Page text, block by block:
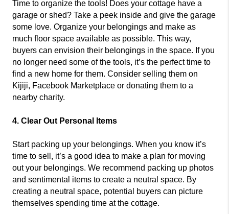
Time to organize the tools! Does your cottage have a
garage or shed? Take a peek inside and give the garage
some love. Organize your belongings and make as
much floor space available as possible. This way,
buyers can envision their belongings in the space. If you
no longer need some of the tools, it’s the perfect time to
find a new home for them. Consider selling them on
Kijiji, Facebook Marketplace or donating them to a
nearby charity.
4. Clear Out Personal Items
Start packing up your belongings. When you know it’s
time to sell, it’s a good idea to make a plan for moving
out your belongings. We recommend packing up photos
and sentimental items to create a neutral space. By
creating a neutral space, potential buyers can picture
themselves spending time at the cottage.